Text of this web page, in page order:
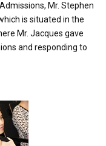
Mr. Stephen
is situated in the
Mr. Jacques gave
and responding to